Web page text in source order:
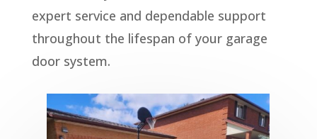
expert service and dependable support
throughout the lifespan of your garage
door system.